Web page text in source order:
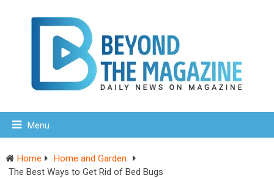
Menu
Home
Home and Garden
The Best Ways to Get Rid of Bed Bugs